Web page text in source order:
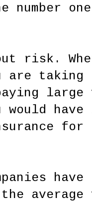
number
risk.
are
would
for